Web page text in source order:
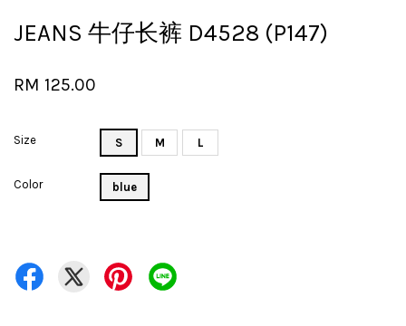
JEANS 牛仔长裤 D4528 (P147)
RM 125.00
Size S M L
Color blue